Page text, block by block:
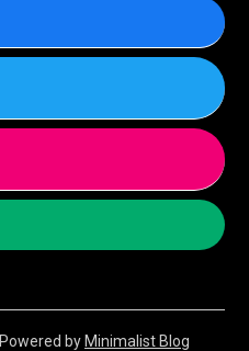
| Powered by Minimalist Blog